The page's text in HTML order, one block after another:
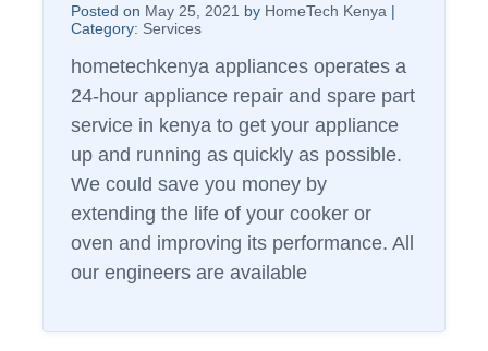
Posted on May 25, 2021 by HomeTech Kenya |
Category: Services
hometechkenya appliances operates a
24-hour appliance repair and spare part
service in kenya to get your appliance
up and running as quickly as possible.
We could save you money by
extending the life of your cooker or
oven and improving its performance. All
our engineers are available